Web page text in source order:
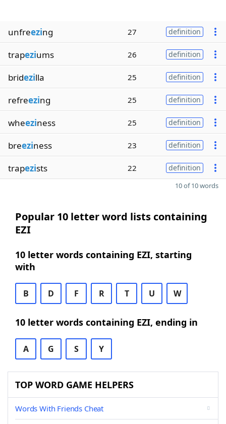
unfreezing 27 definition
trapeziums 26 definition
bridezilla 25 definition
refreezing 25 definition
wheeziness 25 definition
breeziness 23 definition
trapezists 22 definition
10 of 10 words
Popular 10 letter word lists containing
EZI
10 letter words containing EZI, starting
with
B D F R T U W
10 letter words containing EZI, ending in
A G S Y
TOP WORD GAME HELPERS
Words With Friends Cheat